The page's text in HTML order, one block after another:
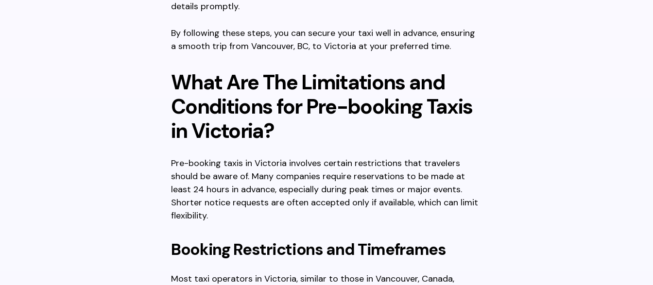
details promptly.
By following these steps, you can secure your taxi well in advance, ensuring
a smooth trip from Vancouver, BC, to Victoria at your preferred time.
What Are The Limitations and
Conditions for Pre-booking Taxis
in Victoria?
Pre-booking taxis in Victoria involves certain restrictions that travelers
should be aware of. Many companies require reservations to be made at
least 24 hours in advance, especially during peak times or major events.
Shorter notice requests are often accepted only if available, which can limit
flexibility.
Booking Restrictions and Timeframes
Most taxi operators in Victoria, similar to those in Vancouver, Canada,